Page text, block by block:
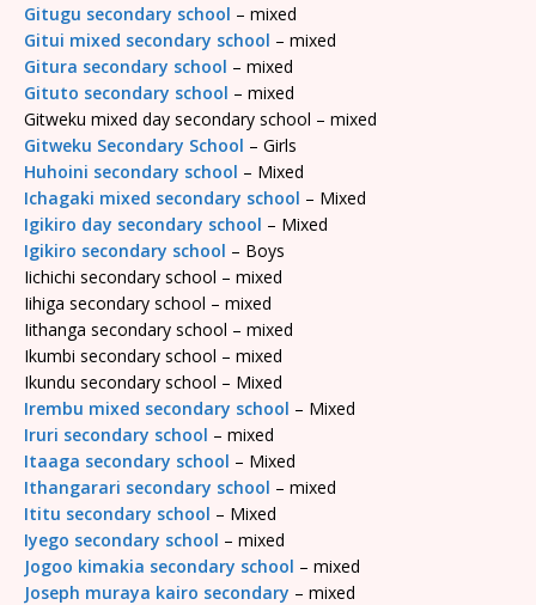
Gitugu secondary school – mixed
Gitui mixed secondary school – mixed
Gitura secondary school – mixed
Gituto secondary school – mixed
Gitweku mixed day secondary school – mixed
Gitweku Secondary School – Girls
Huhoini secondary school – Mixed
Ichagaki mixed secondary school – Mixed
Igikiro day secondary school – Mixed
Igikiro secondary school – Boys
Iichichi secondary school – mixed
Iihiga secondary school – mixed
Iithanga secondary school – mixed
Ikumbi secondary school – mixed
Ikundu secondary school – Mixed
Irembu mixed secondary school – Mixed
Iruri secondary school – mixed
Itaaga secondary school – Mixed
Ithangarari secondary school – mixed
Ititu secondary school – Mixed
Iyego secondary school – mixed
Jogoo kimakia secondary school – mixed
Joseph muraya kairo secondary – mixed